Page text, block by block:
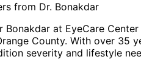
from Dr. Bonakdar
Bonakdar at EyeCare
County. With over 35
severity and lifestyle